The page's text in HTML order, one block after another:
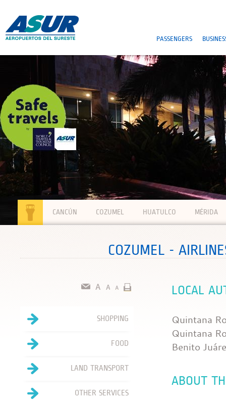
PASSENGERS
CANCÚN COZUMEL HUATULCO MÉRIDA
COZUMEL -
LOCAL
Quintana
Quintana
Benito
ABOUT
SHOPPING
FOOD
LAND TRANSPORT
OTHER SERVICES